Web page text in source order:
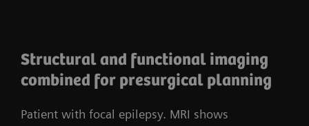
Structural and functional imaging
combined for presurgical planning
Patient with focal epilepsy. MRI shows